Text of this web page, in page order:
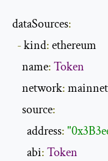
dataSources:
- kind: ethereum
    name
:Token
    network
: mainnet
    source
:
      address
:
      abi
:Token